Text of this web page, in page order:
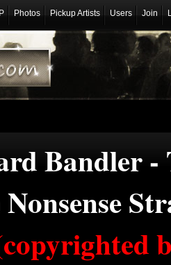
Photos Pickup Artists Users Join
Bandler -